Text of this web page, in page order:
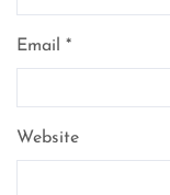
Email *
Website